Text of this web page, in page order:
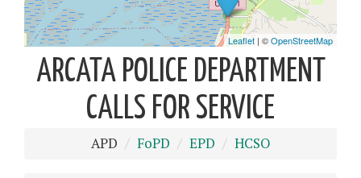
ARCATA POLICE DEPARTMENT
CALLS FOR SERVICE
APD FoPD EPD HCSO